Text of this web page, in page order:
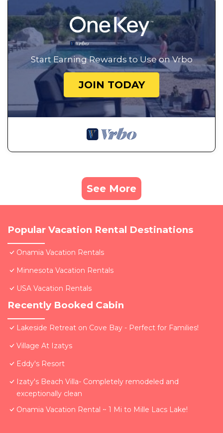
Start Earning Rewards to Use on Vrbo
JOIN TODAY
See More
Popular Vacation Rental Destinations
Onamia Vacation Rentals
Minnesota Vacation Rentals
USA Vacation Rentals
Recently Booked Cabin
Lakeside Retreat on Cove Bay - Perfect for Families!
Village At Izatys
Eddy's Resort
Izaty's Beach Villa- Completely remodeled and
exceptionally clean
Onamia Vacation Rental ~ 1 Mi to Mille Lacs Lake!